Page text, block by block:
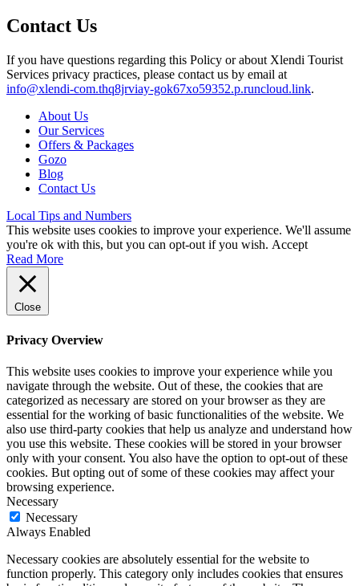
Contact Us
If you have questions regarding this Policy or about Xlendi Tourist
Services privacy practices, please contact us by email at
info@xlendi-com.thq8jrviay-gok67xo59352.p.runcloud.link.
About Us
Our Services
Offers & Packages
Gozo
Blog
Contact Us
Local Tips and Numbers
This website uses cookies to improve your experience. We'll assume
you're ok with this, but you can opt-out if you wish. Accept
Read More
Close
Privacy Overview
This website uses cookies to improve your experience while you
navigate through the website. Out of these, the cookies that are
categorized as necessary are stored on your browser as they are
essential for the working of basic functionalities of the website. We
also use third-party cookies that help us analyze and understand how
you use this website. These cookies will be stored in your browser
only with your consent. You also have the option to opt-out of these
cookies. But opting out of some of these cookies may affect your
browsing experience.
Necessary
Necessary
Always Enabled
Necessary cookies are absolutely essential for the website to
function properly. This category only includes cookies that ensures